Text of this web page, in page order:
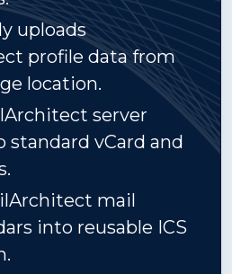
uploads
profile data from
location.
server
standard vCard and
mail
into reusable ICS